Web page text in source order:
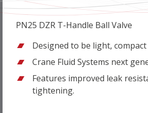
PN25 DZR T-Handle Ball Valve
Designed to be light,
Crane Fluid Systems next
Features improved leak
tightening.